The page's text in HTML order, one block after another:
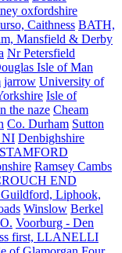
oxfordshire
Caithness BATH,
Mansfield & Derby
Nr Petersfield
Isle of Man
jarrow University of
Isle of
the naze Cheam
Co. Durham Sutton
NI Denbighshire
STAMFORD
Ramsey Cambs
END
Guildford, Liphook,
Winslow Berkel
Voorburg - Den
first, LLANELLI